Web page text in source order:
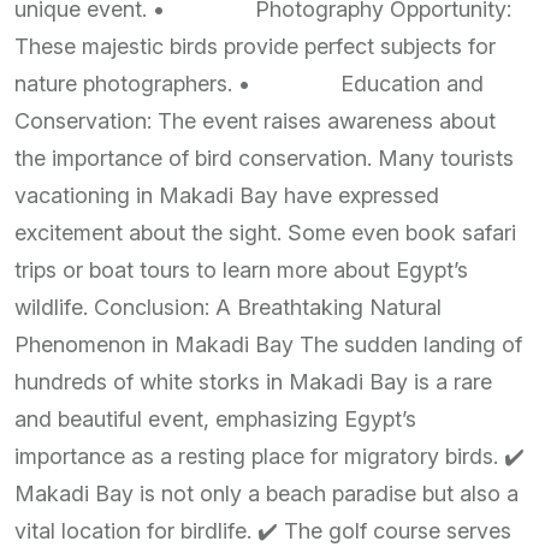
unique event. • Photography Opportunity:
These majestic birds provide perfect subjects for
nature photographers. • Education and
Conservation: The event raises awareness about
the importance of bird conservation. Many tourists
vacationing in Makadi Bay have expressed
excitement about the sight. Some even book safari
trips or boat tours to learn more about Egypt’s
wildlife. Conclusion: A Breathtaking Natural
Phenomenon in Makadi Bay The sudden landing of
hundreds of white storks in Makadi Bay is a rare
and beautiful event, emphasizing Egypt’s
importance as a resting place for migratory birds. ✔️
Makadi Bay is not only a beach paradise but also a
vital location for birdlife. ✔️ The golf course serves